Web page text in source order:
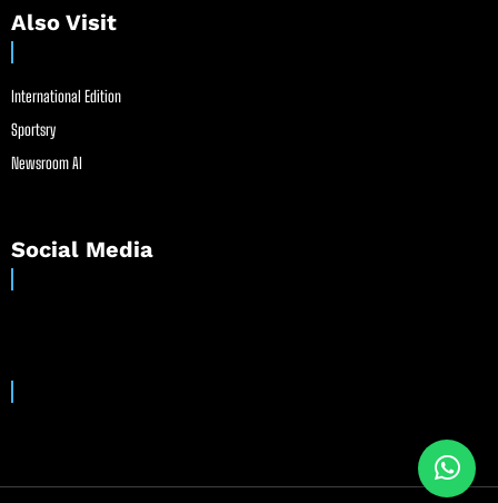
Also Visit
International Edition
Sportsry
Newsroom AI
Social Media